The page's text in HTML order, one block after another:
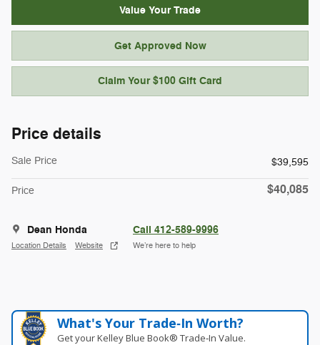
Value Your Trade
Get Approved Now
Claim Your $100 Gift Card
Price details
Sale Price $39,595
Price $40,085
Dean Honda
Location Details Website
Call 412-589-9996
We’re here to help
What's Your Trade‑In Worth?
Get your Kelley Blue Book® Trade‑In Value.